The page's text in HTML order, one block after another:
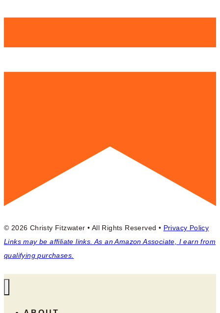
© 2026 Christy Fitzwater • All Rights Reserved • Privacy Policy
Links may be affiliate links. As an Amazon Associate, I earn from
qualifying purchases.